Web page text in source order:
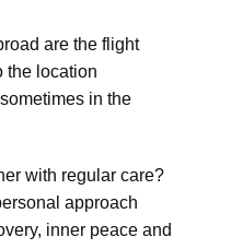
are the flight
the location
in the
with regular care?
approach
inner peace and